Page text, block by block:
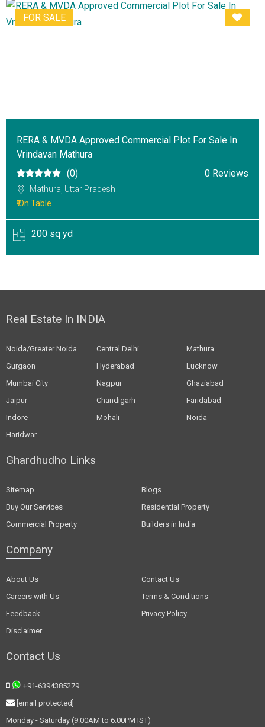
FOR SALE
RERA & MVDA Approved Commercial Plot For Sale In
Vrindavan Mathura
(0)
0 Reviews
Mathura, Uttar Pradesh
₹ On Table
200 sq yd
Real Estate In INDIA
Noida/Greater Noida Central Delhi
Mathura
Gurgaon
Hyderabad
Lucknow
Mumbai City
Nagpur
Ghaziabad
Jaipur
Chandigarh
Faridabad
Indore
Mohali
Noida
Haridwar
Ghardhudho Links
Sitemap
Blogs
Buy Our Services
Residential Property
Commercial Property
Builders in India
Company
About Us
Contact Us
Careers with Us
Terms & Conditions
Feedback
Privacy Policy
Disclaimer
Contact Us
+91-6394385279
[email protected]
Monday - Saturday (9:00AM to 6:00PM IST)